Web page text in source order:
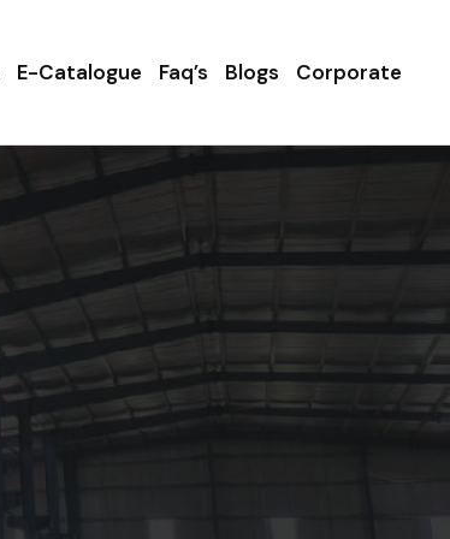
E-Catalogue Faq’s Blogs Corporate